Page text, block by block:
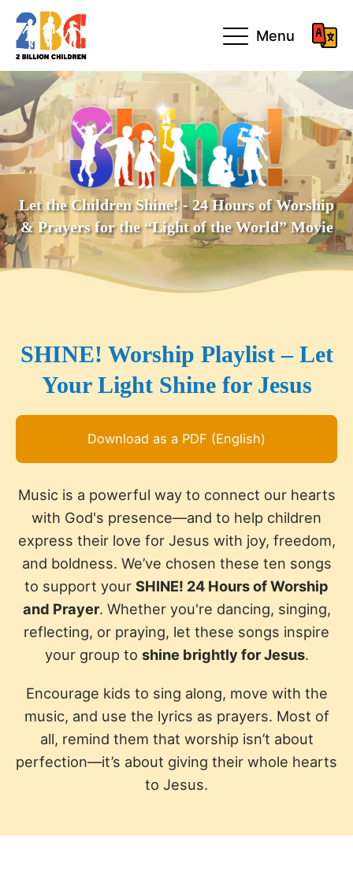
Menu
Let the Children Shine! - 24 Hours of Worship
& Prayers for the “Light of the World” Movie
SHINE! Worship Playlist – Let
Your Light Shine for Jesus
Download as a PDF (English)
Music is a powerful way to connect our hearts
with God's presence—and to help children
express their love for Jesus with joy, freedom,
and boldness. We’ve chosen these ten songs
to support your SHINE! 24 Hours of Worship
and Prayer. Whether you're dancing, singing,
reflecting, or praying, let these songs inspire
your group to shine brightly for Jesus.
Encourage kids to sing along, move with the
music, and use the lyrics as prayers. Most of
all, remind them that worship isn’t about
perfection—it’s about giving their whole hearts
to Jesus.